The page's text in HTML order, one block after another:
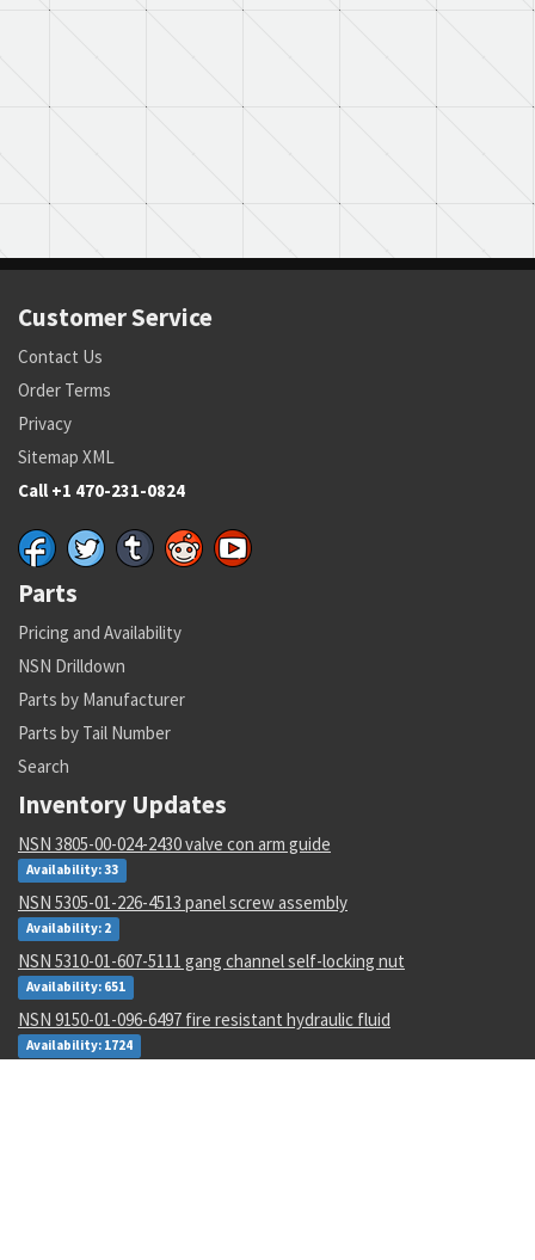
Customer Service
Contact Us
Order Terms
Privacy
Sitemap XML
Call +1 470-231-0824
Parts
Pricing and Availability
NSN Drilldown
Parts by Manufacturer
Parts by Tail Number
Search
Inventory Updates
NSN 3805-00-024-2430 valve con arm guide
Availability: 33
NSN 5305-01-226-4513 panel screw assembly
Availability: 2
NSN 5310-01-607-5111 gang channel self-locking nut
Availability: 651
NSN 9150-01-096-6497 fire resistant hydraulic fluid
Availability: 1724